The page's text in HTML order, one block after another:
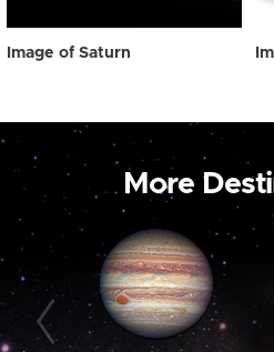
Image of Saturn
More